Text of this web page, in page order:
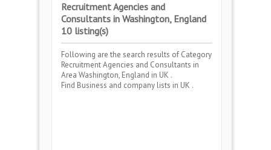
Recruitment Agencies and
Consultants in Washington, England
10 listing(s)
Following are the search results of Category
Recruitment Agencies and Consultants in
Area Washington, England in UK .
Find Business and company lists in UK .